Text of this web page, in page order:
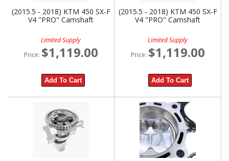
(2015.5 - 2018) KTM 450 SX-F
V4 "PRO" Camshaft
Limited Supply
Price: $1,119.00
Add To Cart
(2015.5 - 2018) KTM 450 SX-F
V4 "PRO" Camshaft
Limited Supply
Price: $1,119.00
Add To Cart